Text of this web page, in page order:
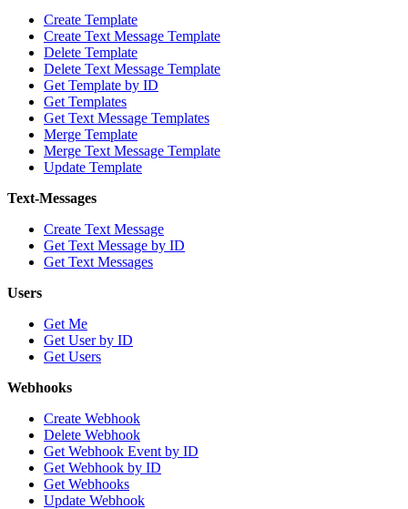
Create Template
Create Text Message Template
Delete Template
Delete Text Message Template
Get Template by ID
Get Templates
Get Text Message Templates
Merge Template
Merge Text Message Template
Update Template
Text-Messages
Create Text Message
Get Text Message by ID
Get Text Messages
Users
Get Me
Get User by ID
Get Users
Webhooks
Create Webhook
Delete Webhook
Get Webhook Event by ID
Get Webhook by ID
Get Webhooks
Update Webhook